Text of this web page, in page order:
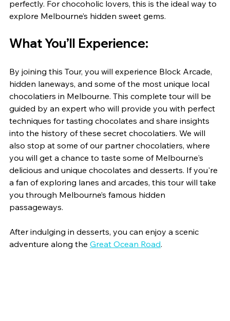
perfectly. For chocoholic lovers, this is the ideal way to
explore Melbourne’s hidden sweet gems.
What You’ll Experience:
By joining this Tour, you will experience Block Arcade,
hidden laneways, and some of the most unique local
chocolatiers in Melbourne. This complete tour will be
guided by an expert who will provide you with perfect
techniques for tasting chocolates and share insights
into the history of these secret chocolatiers. We will
also stop at some of our partner chocolatiers, where
you will get a chance to taste some of Melbourne's
delicious and unique chocolates and desserts. If you're
a fan of exploring lanes and arcades, this tour will take
you through Melbourne’s famous hidden
passageways.
After indulging in desserts, you can enjoy a scenic
adventure along the Great Ocean Road.